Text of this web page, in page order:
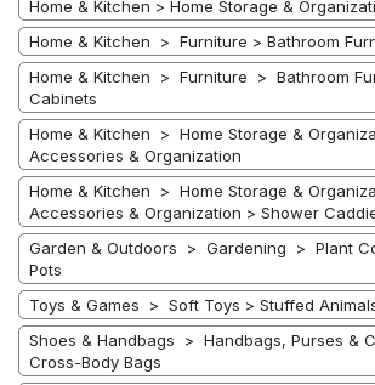
Home & Kitchen > Home Storage &
Home & Kitchen > Furniture > Bathroom
Home & Kitchen > Furniture > Bathroom
Cabinets
Home & Kitchen > Home Storage &
Accessories & Organization
Home & Kitchen > Home Storage &
Accessories & Organization > Shower
Garden & Outdoors > Gardening > Plant
Pots
Toys & Games > Soft Toys > Stuffed
Shoes & Handbags > Handbags, Purses &
Cross-Body Bags